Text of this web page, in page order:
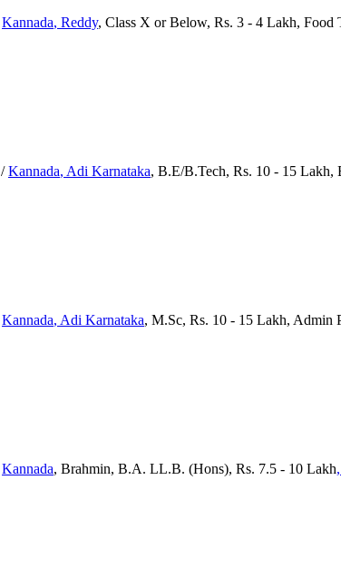
Kannada, Reddy, Class X or Below, Rs. 3 - 4 Lakh, Food
/Kannada, Adi Karnataka, B.E/B.Tech, Rs. 10 - 15 Lakh,
Kannada, Adi Karnataka, M.Sc, Rs. 10 - 15 Lakh, Admin
Kannada, Brahmin, B.A. LL.B. (Hons), Rs. 7.5 - 10 Lakh